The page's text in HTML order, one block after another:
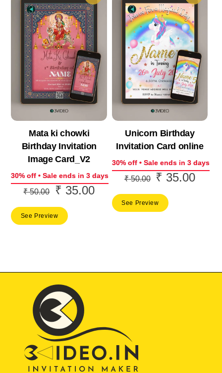
Mata ki chowki
Birthday Invitation
Image Card_V2
30% off • Sale ends in 3 days
₹50.00
Original
was:
₹ 35.00Current
price
See Preview
Unicorn Birthday
Invitation Card online
30% off • Sale ends in 3 days
₹50.00
Original
was:
₹ 35.00
See Preview